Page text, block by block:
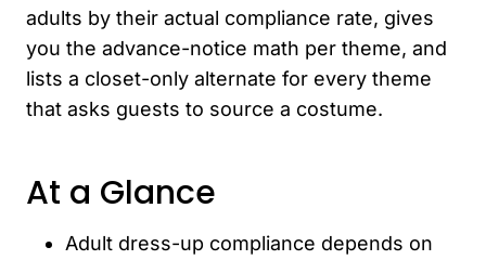
adults by their actual compliance rate, gives
you the advance-notice math per theme, and
lists a closet-only alternate for every theme
that asks guests to source a costume.
At a Glance
Adult dress-up compliance depends on